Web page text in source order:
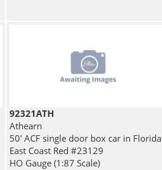
92321ATH
Athearn
50' ACF single door box car in Florida
East Coast Red #23129
HO Gauge (1:87 Scale)